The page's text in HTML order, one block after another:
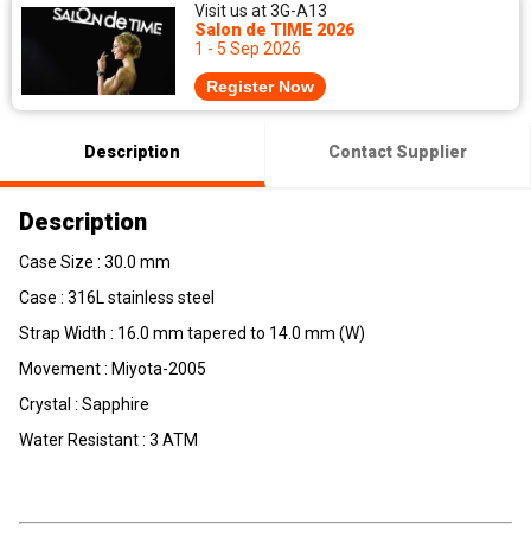
Visit us at 3G-A13
Salon de TIME 2026
1 - 5 Sep 2026
Register Now
Description Contact Supplier
Description
Case Size : 30.0 mm
Case : 316L stainless steel
Strap Width : 16.0 mm tapered to 14.0 mm (W)
Movement : Miyota-2005
Crystal : Sapphire
Water Resistant : 3 ATM